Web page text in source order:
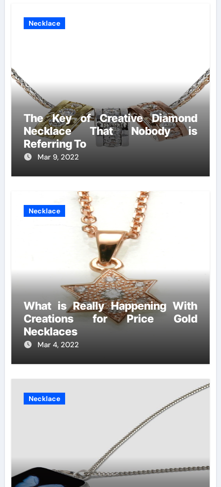
Necklace
The Key of Creative Diamond
Necklace That Nobody is
Referring To
Mar 9, 2022
Necklace
What is Really Happening With
Creations for Price Gold
Necklaces
Mar 4, 2022
Necklace